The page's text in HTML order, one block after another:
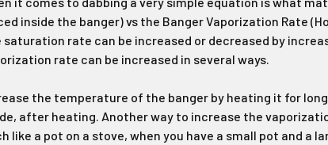
inside the banger) vs the Banger Vaporization Rate
saturation rate can be increased or decreased by
rate can be increased in several ways.
the temperature of the banger by heating it for
after heating. Another way to increase the
like a pot on a stove, when you have a small pot and